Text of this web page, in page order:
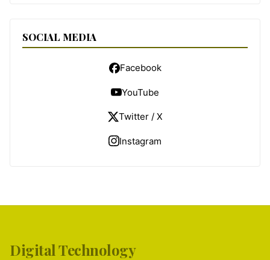
SOCIAL MEDIA
Facebook
YouTube
Twitter / X
Instagram
Digital Technology